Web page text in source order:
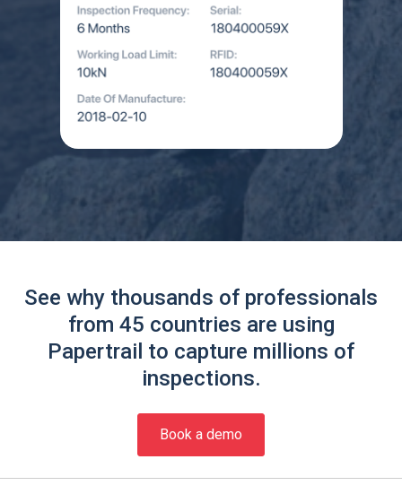
See why thousands of professionals
from 45 countries are using
Papertrail to capture millions of
inspections.
Book a demo